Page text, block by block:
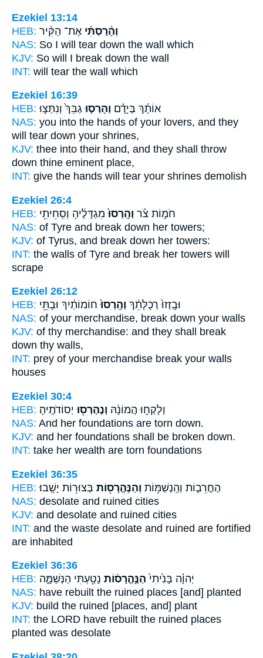
Ezekiel 13:14
HEB:
וְהָ֨רַסְתִּ֜י אֶת־ הַקִּ֨יר
NAS: So I will tear down the wall which
KJV: So will I break down the wall
INT: will tear the wall which
Ezekiel 16:39
HEB:
אוֹתָ֜ךְ בְּיָדָ֗ם וְהָרְס֤וּ גַבֵּךְ֙ וְנִתְּצ֣וּ
NAS: you into the hands of your lovers, and they
will tear down your shrines,
KJV: thee into their hand, and they shall throw
down thine eminent place,
INT: give the hands will tear your shrines demolish
Ezekiel 26:4
HEB:
חֹמ֣וֹת צֹ֗ר וְהָֽרְסוּ֙ מִגְדָּלֶ֔יהָ וְסִֽחֵיתִ֥י
NAS: of Tyre and break down her towers;
KJV: of Tyrus, and break down her towers:
INT: the walls of Tyre and break her towers will
scrape
Ezekiel 26:12
HEB:
וּבָֽזְזוּ֙ רְכֻלָּתֵ֔ךְ וְהָֽרְסוּ֙ חוֹמוֹתַ֔יִךְ וּבָתֵּ֥י
NAS: of your merchandise, break down your walls
KJV: of thy merchandise: and they shall break
down thy walls,
INT: prey of your merchandise break your walls
houses
Ezekiel 30:4
HEB:
וְלָקְח֣וּ הֲמוֹנָ֔הּ וְנֶהֶרְס֖וּ יְסוֹדֹתֶֽיהָ׃
NAS: And her foundations are torn down.
KJV: and her foundations shall be broken down.
INT: take her wealth are torn foundations
Ezekiel 36:35
HEB:
הֶחֳרֵב֛וֹת וְהַֽנְשַׁמּ֥וֹת וְהַנֶּהֱרָס֖וֹת בְּצוּר֥וֹת יָשָֽׁבוּ׃
NAS: desolate and ruined cities
KJV: and desolate and ruined cities
INT: and the waste desolate and ruined are fortified
are inhabited
Ezekiel 36:36
HEB:
יְהוָ֗ה בָּנִ֙יתִי֙ הַנֶּ֣הֱרָס֔וֹת נָטַ֖עְתִּי הַנְּשַׁמָּ֑ה
NAS: have rebuilt the ruined places [and] planted
KJV: build the ruined [places, and] plant
INT: the LORD have rebuilt the ruined places
planted was desolate